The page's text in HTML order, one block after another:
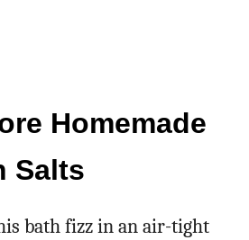
Homemade
Salts
bath fizz in an air-tight